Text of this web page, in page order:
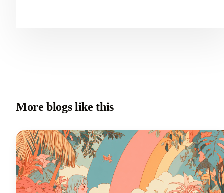
More blogs like this